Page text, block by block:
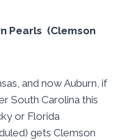
Pearls (Clemson
and now Auburn, if
South Carolina this
or Florida
gets Clemson